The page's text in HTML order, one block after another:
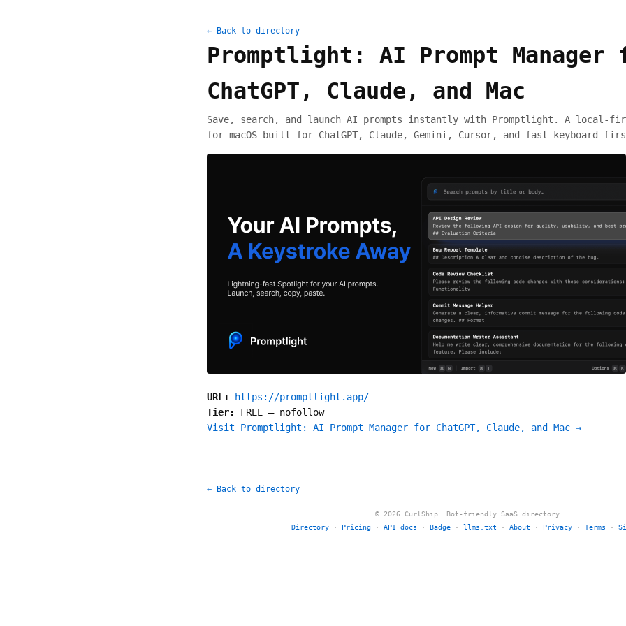
← Back to directory
Promptlight: AI Prompt Manager
ChatGPT, Claude, and Mac
Save, search, and launch AI prompts instantly with Promptlight. A local-
for macOS built for ChatGPT, Claude, Gemini, Cursor, and fast keyboard-
URL:
https://promptlight.app/
Tier: FREE — nofollow
Visit Promptlight: AI Prompt Manager for ChatGPT, Claude, and Mac →
← Back to directory
© 2026 CurlShip. Bot-friendly SaaS directory.
Directory · Pricing · API docs · Badge · llms.txt · About · Privacy · Terms ·